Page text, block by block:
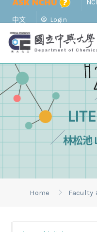
中文 Login
林松池
Home Faculty